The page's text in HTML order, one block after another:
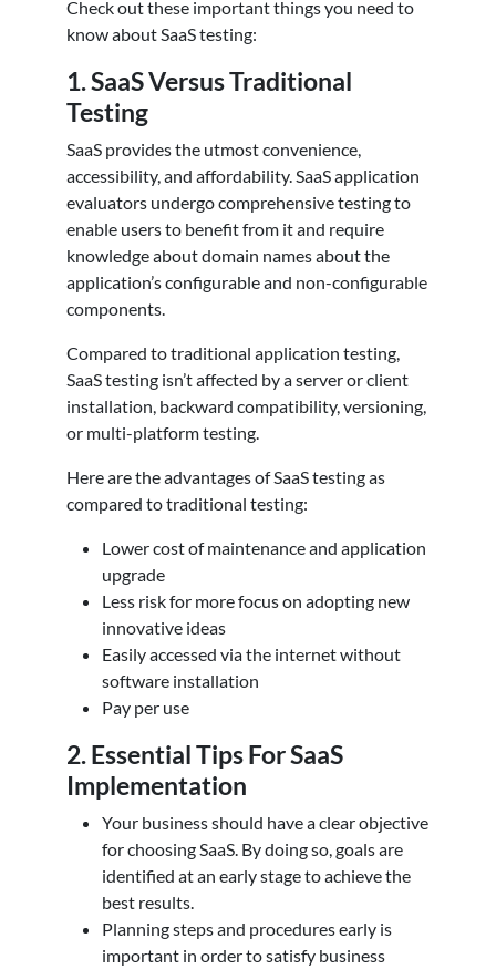
Check out these important things you need to
know about SaaS testing:
1.SaaS Versus Traditional
Testing
SaaS provides the utmost convenience,
accessibility, and affordability. SaaS application
evaluators undergo comprehensive testing to
enable users to benefit from it and require
knowledge about domain names about the
application’s configurable and non-configurable
components.
Compared to traditional application testing,
SaaS testing isn’t affected by a server or client
installation, backward compatibility, versioning,
or multi-platform testing.
Here are the advantages of SaaS testing as
compared to traditional testing:
Lower cost of maintenance and application
upgrade
Less risk for more focus on adopting new
innovative ideas
Easily accessed via the internet without
software installation
Pay per use
2. Essential Tips For SaaS
Implementation
Your business should have a clear objective
for choosing SaaS. By doing so, goals are
identified at an early stage to achieve the
best results.
Planning steps and procedures early is
important in order to satisfy business